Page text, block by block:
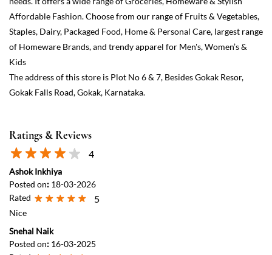
Ratings & Reviews
4
Ashok Inkhiya
Posted on:18-03-2026
Rated
5
Posted on:16-03-2025
Rated
I really appreciate to all the staff of this gokak Smart bazaar they all
are very helpfull actually I forgot my bag at my home in kolhapur
and there is a function in gokak and I want some clothes to buy but
they help us they almost close the shop counter also closed but
when I told my situation they understand and help me I really
Submit a Review
View All